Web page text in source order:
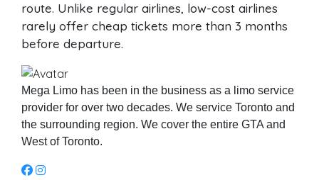
route. Unlike regular airlines, low-cost airlines
rarely offer cheap tickets more than 3 months
before departure.
Mega Limo has been in the business as a limo service
provider for over two decades. We service Toronto and
the surrounding region. We cover the entire GTA and
West of Toronto.